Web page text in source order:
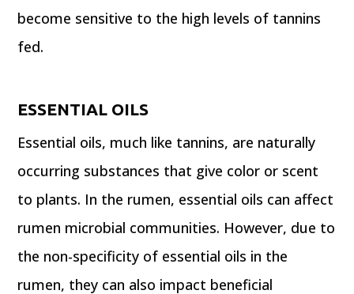
become sensitive to the high levels of tannins
fed.
ESSENTIAL OILS
Essential oils, much like tannins, are naturally
occurring substances that give color or scent
to plants. In the rumen, essential oils can affect
rumen microbial communities. However, due to
the non-specificity of essential oils in the
rumen, they can also impact beneficial